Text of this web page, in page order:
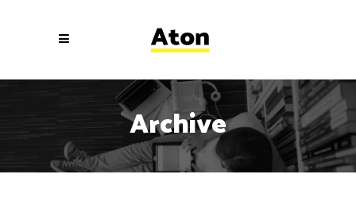
Archive